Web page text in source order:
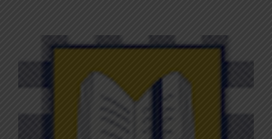
Larger
Image